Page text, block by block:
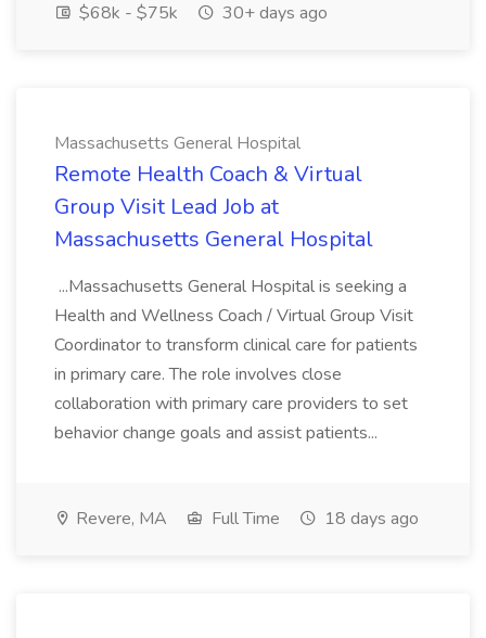
$68k - $75k
30+ days ago
Massachusetts General Hospital
Remote Health Coach & Virtual
Group Visit Lead Job at
Massachusetts General Hospital
...Massachusetts General Hospital is seeking a
Health and Wellness Coach / Virtual Group Visit
Coordinator to transform clinical care for patients
in primary care. The role involves close
collaboration with primary care providers to set
behavior change goals and assist patients...
Revere, MA Full Time 18 days ago